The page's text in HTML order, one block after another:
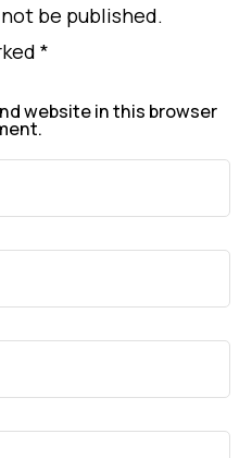
be published.
*
website in this browser